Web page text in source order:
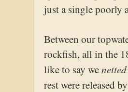
just a single poorly
Between our
rockfish, all in the
like to say wenetted
rest were released